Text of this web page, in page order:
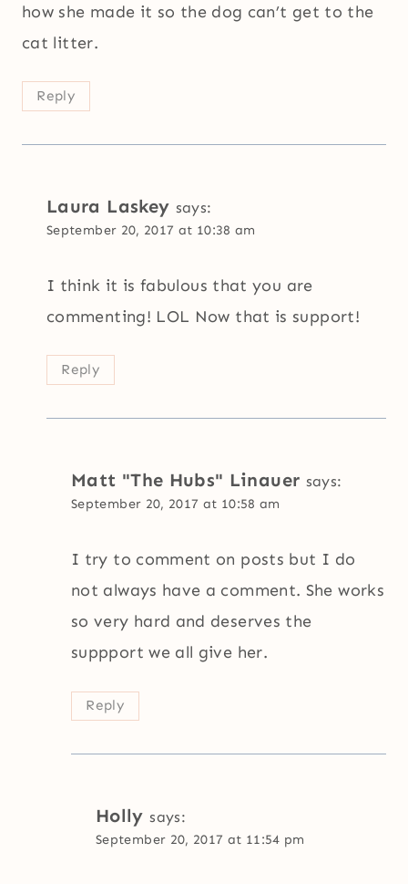
how she made it so the dog can’t get to the
cat litter.
Reply
Laura Laskey says:
September 20, 2017 at 10:38 am
I think it is fabulous that you are
commenting! LOL Now that is support!
Reply
Matt "The Hubs" Linauer says:
September 20, 2017 at 10:58 am
I try to comment on posts but I do
not always have a comment. She works
so very hard and deserves the
suppport we all give her.
Reply
Holly says:
September 20, 2017 at 11:54 pm